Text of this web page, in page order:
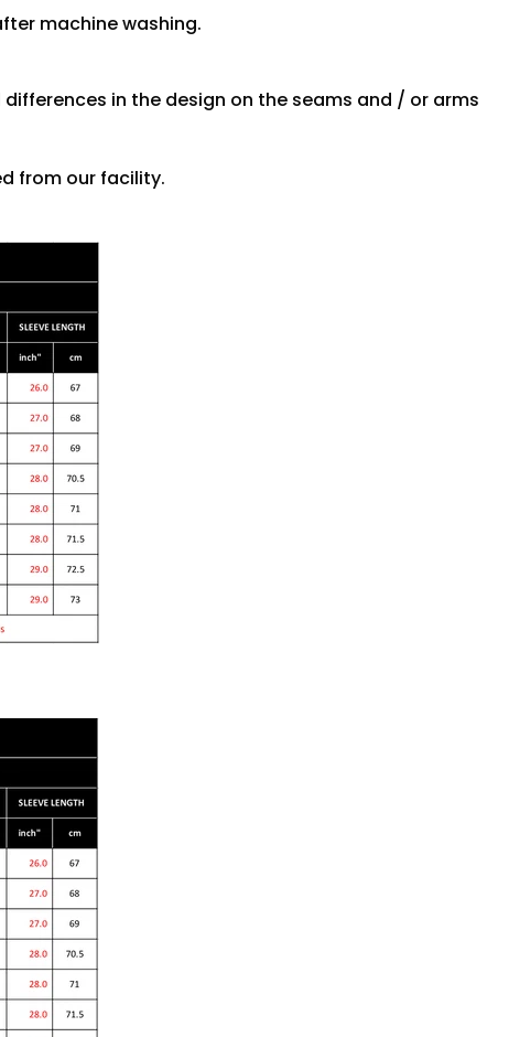
machine washing.
in the design on the seams and / or arms
from our facility.